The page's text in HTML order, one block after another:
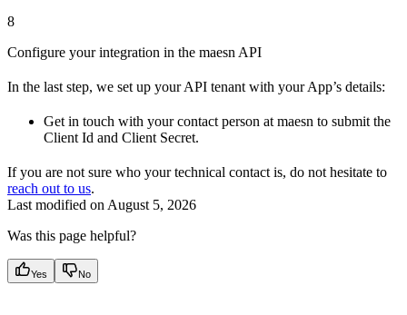
8
Configure your integration in the maesn API
In the last step, we set up your API tenant with your App’s details:
Get in touch with your contact person at maesn to submit the
Client Id and Client Secret.
If you are not sure who your technical contact is, do not hesitate to
reach out to us.
Last modified on August 5, 2026
Was this page helpful?
Yes No